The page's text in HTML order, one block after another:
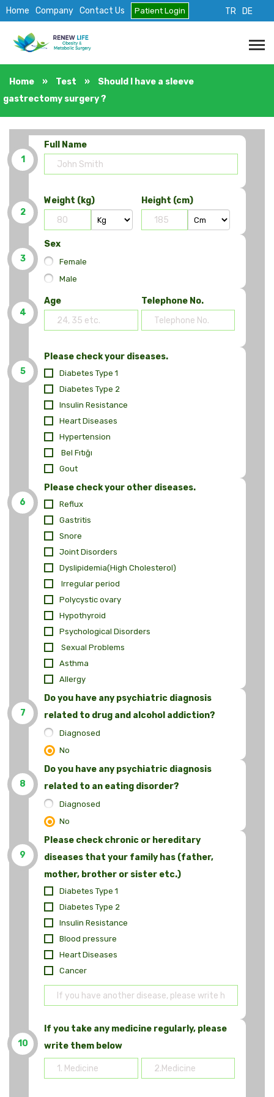
Home Company Contact Us Patient Login TR DE
Home » Test »
Should I have a sleeve
gastrectomy surgery ?
1
Full Name
2
Weight (kg) Height (cm)
3
Sex
Female
Male
4
Age Telephone No.
5
Please check your diseases.
Diabetes Type 1
Diabetes Type 2
Insulin Resistance
Heart Diseases
Hypertension
Bel Fıtığı
Gout
6
Please check your other diseases.
Reflux
Gastritis
Snore
Joint Disorders
Dyslipidemia(High Cholesterol)
Irregular period
Polycystic ovary
Hypothyroid
Psychological Disorders
Sexual Problems
Asthma
Allergy
7
Do you have any psychiatric diagnosis
related to drug and alcohol addiction?
Diagnosed
No
8
Do you have any psychiatric diagnosis
related to an eating disorder?
Diagnosed
No
9
Please check chronic or hereditary
diseases that your family has (father,
mother, brother or sister etc.)
Diabetes Type 1
Diabetes Type 2
Insulin Resistance
Blood pressure
Heart Diseases
Cancer
10
If you take any medicine regularly, please
write them below